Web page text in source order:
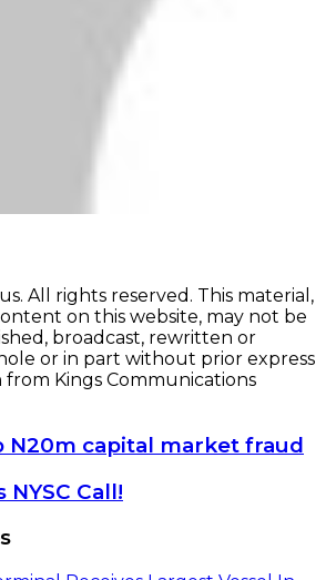
All rights reserved. This material,
on this website, may not be
broadcast, rewritten or
or in part without prior express
Kings Communications
N20m capital market fraud
NYSC Call!